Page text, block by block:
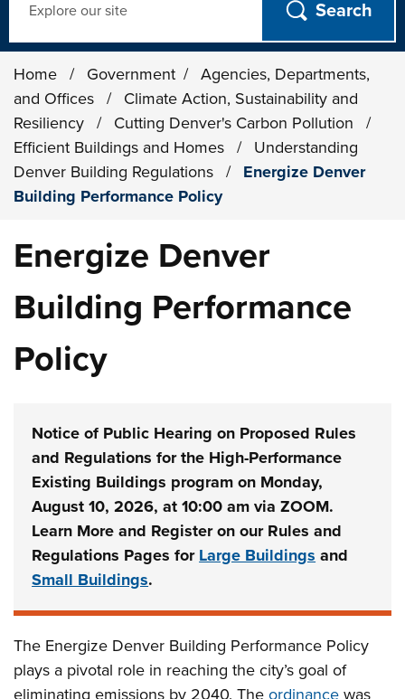
Home / Government /
Agencies, Departments,
and Offices
/
Climate Action, Sustainability and
Resiliency
/ Cutting Denver's Carbon Pollution
/
Efficient Buildings and Homes
/
Understanding
Denver Building Regulations
/
Energize Denver
Building Performance Policy
Energize Denver
Building Performance
Policy
Notice of Public Hearing on Proposed Rules
and Regulations for the High-Performance
Existing Buildings program on Monday,
August 10, 2026, at 10:00 am via ZOOM.
Learn More and Register on our Rules and
Regulations Pages for Large Buildings and
Small Buildings.
The Energize Denver Building Performance Policy
plays a pivotal role in reaching the city’s goal of
eliminating emissions by 2040. Theordinance was